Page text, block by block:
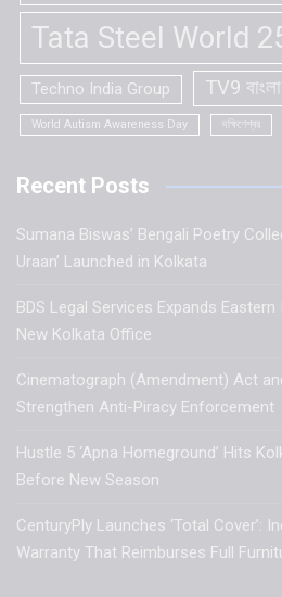
Tata Steel World
Techno India Group TV9 বাংলা
World Autism Awareness Day দক্ষিণেশ্বর
Recent Posts
Sumana Biswas’ Bengali Poetry
Uraan’ Launched in Kolkata
BDS Legal Services Expands
New Kolkata Office
Cinematograph (Amendment) Act
Strengthen Anti-Piracy Enforcement
Hustle 5 ‘Apna Homeground’ Hits
Before New Season
CenturyPly Launches ‘Total Cover’:
Warranty That Reimburses Full